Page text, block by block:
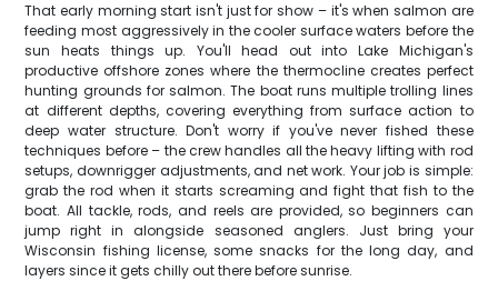
That early morning start isn't just for show – it's when salmon are
feeding most aggressively in the cooler surface waters before the
sun heats things up. You'll head out into Lake Michigan's
productive offshore zones where the thermocline creates perfect
hunting grounds for salmon. The boat runs multiple trolling lines
at different depths, covering everything from surface action to
deep water structure. Don't worry if you've never fished these
techniques before – the crew handles all the heavy lifting with rod
setups, downrigger adjustments, and net work. Your job is simple:
grab the rod when it starts screaming and fight that fish to the
boat. All tackle, rods, and reels are provided, so beginners can
jump right in alongside seasoned anglers. Just bring your
Wisconsin fishing license, some snacks for the long day, and
layers since it gets chilly out there before sunrise.